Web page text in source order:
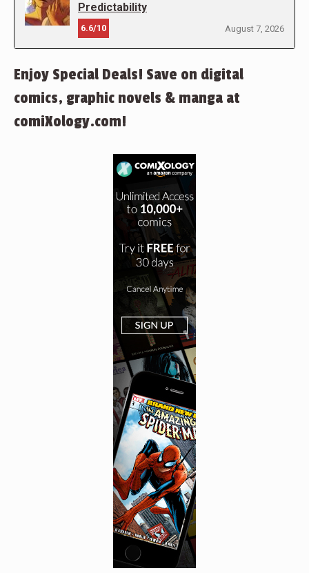
Predictability
6.6/10 August 7, 2026
Enjoy Special Deals! Save on digital
comics, graphic novels & manga at
comiXology.com!